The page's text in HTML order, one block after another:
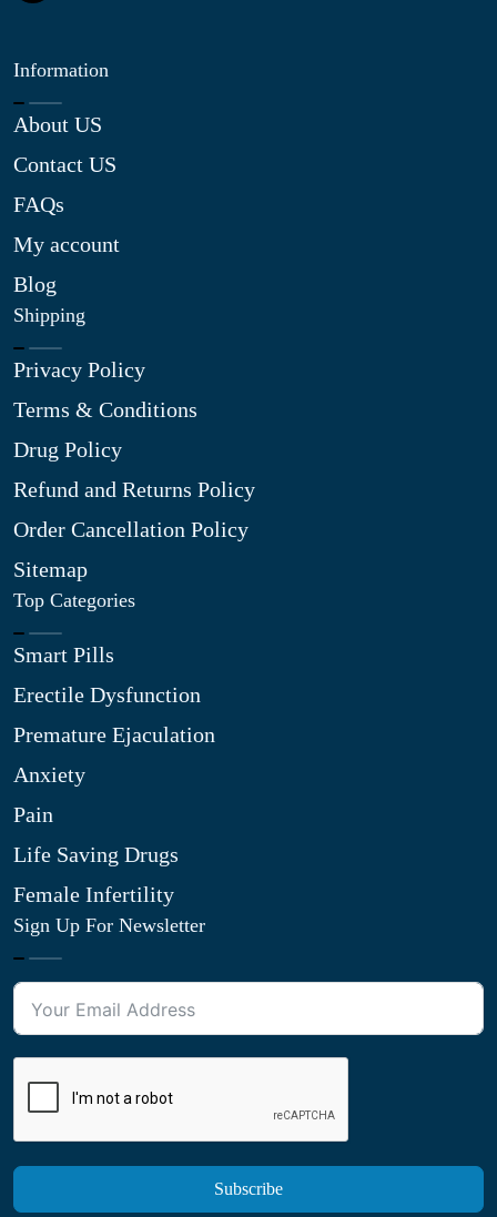
Information
About US
Contact US
FAQs
My account
Blog
Shipping
Privacy Policy
Terms & Conditions
Drug Policy
Refund and Returns Policy
Order Cancellation Policy
Sitemap
Top Categories
Smart Pills
Erectile Dysfunction
Premature Ejaculation
Anxiety
Pain
Life Saving Drugs
Female Infertility
Sign Up For Newsletter
Subscribe